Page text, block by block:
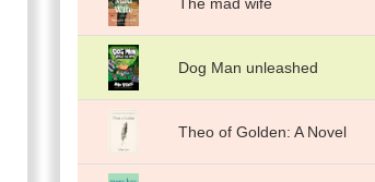
Dog Man unleashed
Theo of Golden: A Novel